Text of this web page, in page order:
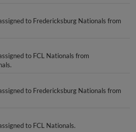
to Fredericksburg Nationals from
to FCL Nationals from
to Fredericksburg Nationals from
to FCL Nationals.